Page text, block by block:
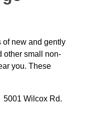
of new and gently
other small non-
you. These
5001 Wilcox Rd.